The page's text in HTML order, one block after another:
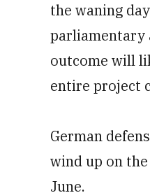
the waning
parliamentary
outcome will
entire project
German
wind up on
June.